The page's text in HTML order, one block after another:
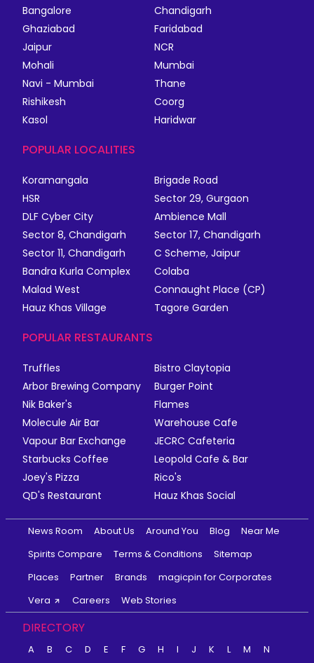
Bangalore
Chandigarh
Ghaziabad
Faridabad
Jaipur
NCR
Mohali
Mumbai
Navi - Mumbai
Thane
Rishikesh
Coorg
Kasol
Haridwar
POPULAR LOCALITIES
Koramangala
Brigade Road
HSR
Sector 29, Gurgaon
DLF Cyber City
Ambience Mall
Sector 8, Chandigarh
Sector 17, Chandigarh
Sector 11, Chandigarh
C Scheme, Jaipur
Bandra Kurla Complex
Colaba
Malad West
Connaught Place (CP)
Hauz Khas Village
Tagore Garden
POPULAR RESTAURANTS
Truffles
Bistro Claytopia
Arbor Brewing Company
Burger Point
Nik Baker's
Flames
Molecule Air Bar
Warehouse Cafe
Vapour Bar Exchange
JECRC Cafeteria
Starbucks Coffee
Leopold Cafe & Bar
Joey's Pizza
Rico's
QD's Restaurant
Hauz Khas Social
News Room About Us Around You Blog
Near Me
Spirits Compare
Terms & Conditions
Sitemap
Places
Partner Brands
magicpin for Corporates
Vera
Careers Web Stories
DIRECTORY
A B C D E F G H I J K L M
N